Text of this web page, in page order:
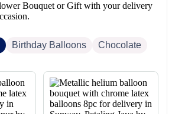
Bouquet or Gift with your delivery
Birthday Balloons Chocolate